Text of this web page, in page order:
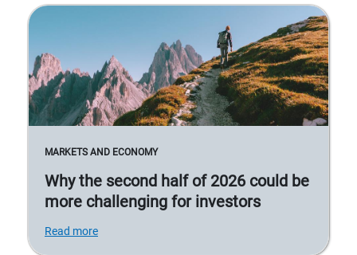
MARKETS AND ECONOMY
Why the second half of 2026 could be
more challenging for investors
Read more